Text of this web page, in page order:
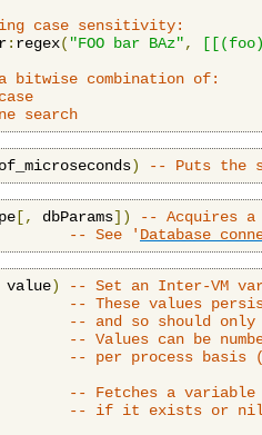
case sensitivity:
: regex( "FOO bar BAz",
bitwise combination of:
search
) -- Puts the
[, dbParams])
-- Acquires a
-- See ' Database
value)
-- Set an Inter-VM
-- These values
-- and so should only
-- Values can be
-- per process basis
-- Fetches a
-- if it exists or nil